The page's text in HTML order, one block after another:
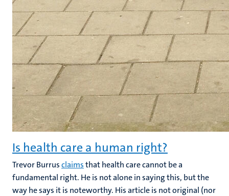
Is health care a human right?
Trevor Burrusclaimsthat health care cannot be a
fundamental right. He is not alone in saying this, but the
way he says it is noteworthy. His article is not original (nor